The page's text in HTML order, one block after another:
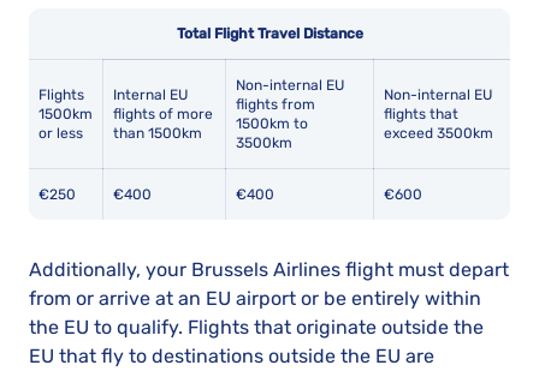
Total Flight Travel Distance
Flights
1500km
or less
Internal EU
flights of more
than 1500km
Non-internal EU
flights from
1500km to
3500km
Non-internal EU
flights that
exceed 3500km
€250 €400 €400 €600
Additionally, your Brussels Airlines flight must depart
from or arrive at an EU airport or be entirely within
the EU to qualify. Flights that originate outside the
EU that fly to destinations outside the EU are